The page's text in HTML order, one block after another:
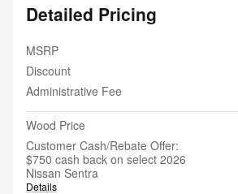
Detailed Pricing
MSRP
Discount
Administrative Fee
Wood Price
Customer Cash/Rebate Offer:
$750 cash back on select 2026
Nissan Sentra
Details